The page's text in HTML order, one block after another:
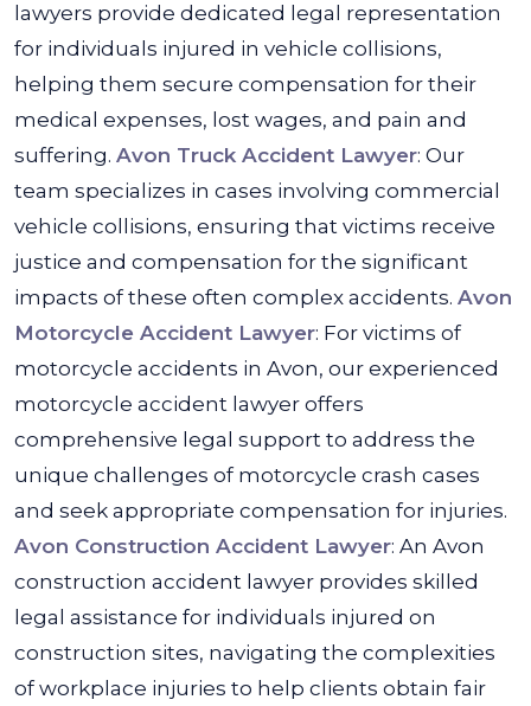
lawyers provide dedicated legal representation
for individuals injured in vehicle collisions,
helping them secure compensation for their
medical expenses, lost wages, and pain and
suffering. Avon Truck Accident Lawyer: Our
team specializes in cases involving commercial
vehicle collisions, ensuring that victims receive
justice and compensation for the significant
impacts of these often complex accidents. Avon
Motorcycle Accident Lawyer: For victims of
motorcycle accidents in Avon, our experienced
motorcycle accident lawyer offers
comprehensive legal support to address the
unique challenges of motorcycle crash cases
and seek appropriate compensation for injuries.
Avon Construction Accident Lawyer: An Avon
construction accident lawyer provides skilled
legal assistance for individuals injured on
construction sites, navigating the complexities
of workplace injuries to help clients obtain fair